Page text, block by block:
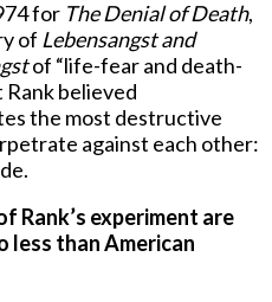
for The Denial of Death,
of Lebensangst and
of “life-fear and death-
believed
the most destructive
against each other:
Rank’s experiment are
than American